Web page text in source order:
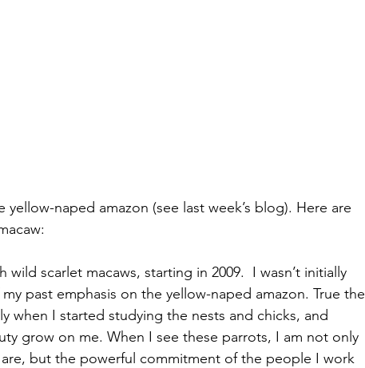
scarlet macaws, starting in 2009.  I wasn’t initially
past emphasis on the yellow-naped amazon. True the
when I started studying the nests and chicks, and
grow on me. When I see these parrots, I am not only
but the powerful commitment of the people I work